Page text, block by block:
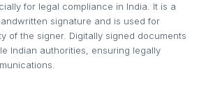
for legal compliance in India. It is a
signature and is used for
of the signer. Digitally signed documents
Indian authorities, ensuring legally